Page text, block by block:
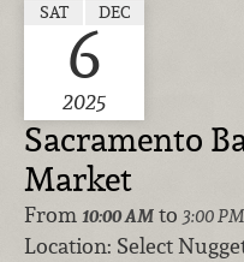
SAT DEC
6
2025
Sacramento
Market
From 10:00 AM to 3:00 PM
Location: Select